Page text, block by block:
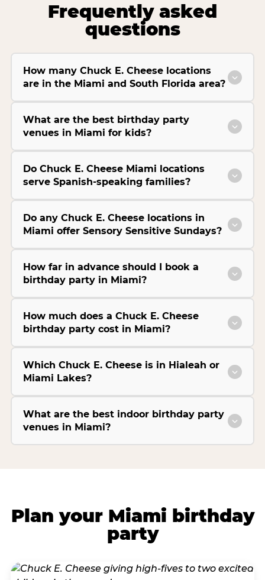
Frequently asked
questions
How many Chuck E. Cheese locations
are in the Miami and South Florida area?
What are the best birthday party
venues in Miami for kids?
Do Chuck E. Cheese Miami locations
serve Spanish-speaking families?
Do any Chuck E. Cheese locations in
Miami offer Sensory Sensitive Sundays?
How far in advance should I book a
birthday party in Miami?
How much does a Chuck E. Cheese
birthday party cost in Miami?
Which Chuck E. Cheese is in Hialeah or
Miami Lakes?
What are the best indoor birthday party
venues in Miami?
Plan your Miami birthday
party